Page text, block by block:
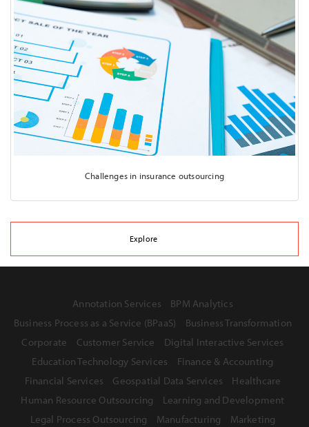
Challenges in insurance outsourcing
Explore
Annotation Services
BPM Analytics
Business Process as a Service (BPaaS)
Business Transformation
Corporate
Customer Service
Digital Interactive Services
Education Technology Services
Finance & Accounting
Financial Services
Geospatial Data Services
Healthcare
Human Resource Outsourcing
Learning and Development
Legal Process Outsourcing
Manufacturing Marketing